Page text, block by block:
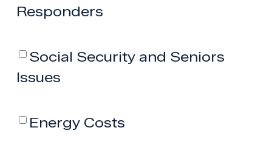
Responders
Social Security and Seniors
Issues
Energy Costs